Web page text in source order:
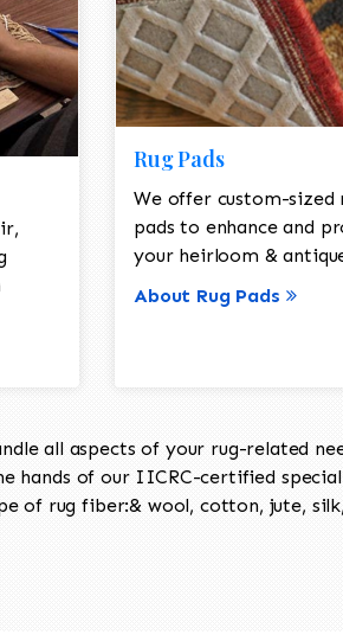
Rug Pads
We offer custom-sized
pads to enhance and
your heirloom &
About Rug Pads
all aspects of your rug-related
hands of our IICRC-certified
of rug fiber:& wool, cotton, jute,